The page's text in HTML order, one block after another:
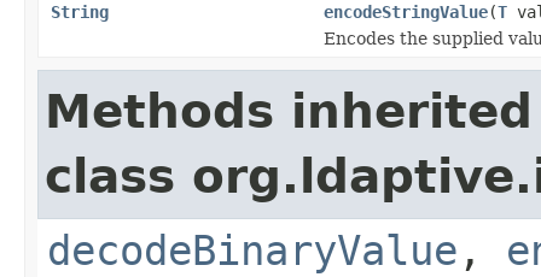
String encodeStringValue(T
Encodes the supplied
Methods
class
decodeBinaryValue ,